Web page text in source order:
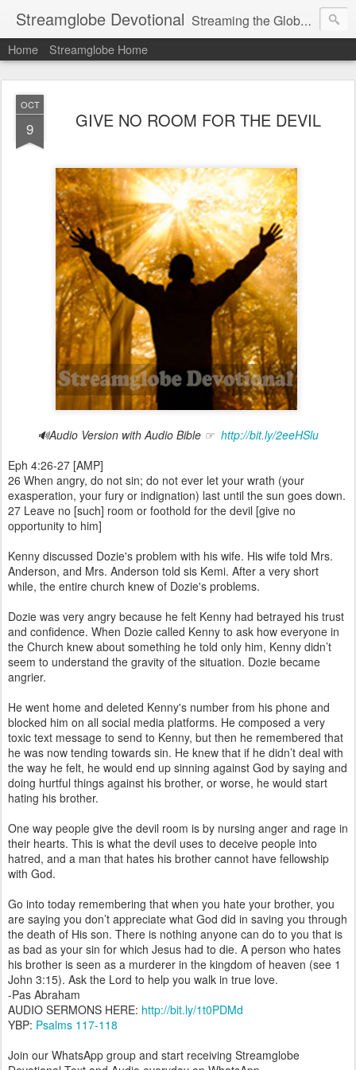
Streamglobe Devotional Streaming the Globe with the Gospel
Home Streamglobe Home
OCT
9 GIVE NO ROOM FOR THE DEVIL
🔊Audio Version with Audio Bible ☞ http://bit.ly/2eeHSlu
Eph 4:26-27 [AMP]
26 When angry, do not sin; do not ever let your wrath (your
exasperation, your fury or indignation) last until the sun goes down.
27 Leave no [such] room or foothold for the devil [give no
opportunity to him]
Kenny discussed Dozie's problem with his wife. His wife told Mrs.
Anderson, and Mrs. Anderson told sis Kemi. After a very short
while, the entire church knew of Dozie's problems.
Dozie was very angry because he felt Kenny had betrayed his trust
and confidence. When Dozie called Kenny to ask how everyone in
the Church knew about something he told only him, Kenny didn’t
seem to understand the gravity of the situation. Dozie became
angrier.
He went home and deleted Kenny's number from his phone and
blocked him on all social media platforms. He composed a very
toxic text message to send to Kenny, but then he remembered that
he was now tending towards sin. He knew that if he didn’t deal with
the way he felt, he would end up sinning against God by saying and
doing hurtful things against his brother, or worse, he would start
hating his brother.
One way people give the devil room is by nursing anger and rage in
their hearts. This is what the devil uses to deceive people into
hatred, and a man that hates his brother cannot have fellowship
with God.
Go into today remembering that when you hate your brother, you
are saying you don’t appreciate what God did in saving you through
the death of His son. There is nothing anyone can do to you that is
as bad as your sin for which Jesus had to die. A person who hates
his brother is seen as a murderer in the kingdom of heaven (see 1
John 3:15). Ask the Lord to help you walk in true love.
-Pas Abraham
AUDIO SERMONS HERE: http://bit.ly/1t0PDMd
YBP: Psalms 117-118
Join our WhatsApp group and start receiving Streamglobe